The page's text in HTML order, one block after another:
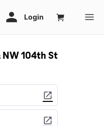
NW 104th St
open_in_new
open_in_new